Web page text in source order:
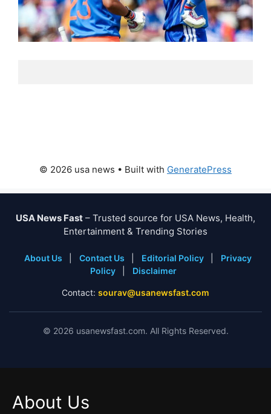
© 2026 usa news • Built with GeneratePress
USA News Fast – Trusted source for USA News, Health,
Entertainment & Trending Stories
About Us Contact Us Editorial Policy
Privacy
Policy
Disclaimer
Contact: sourav@usanewsfast.com
© 2026 usanewsfast.com. All Rights Reserved.
About Us